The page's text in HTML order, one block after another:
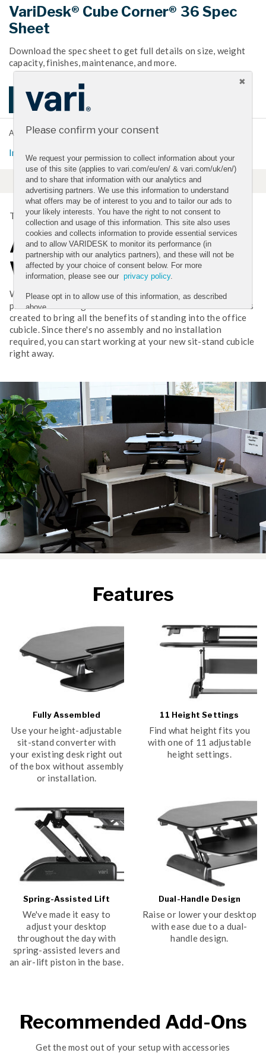
VariDesk® Cube Corner® 36 Spec
Sheet
Download the spec sheet to get full details on size, weight
capacity, finishes, maintenance, and more.
DOWNLOAD SPEC SHEET
ADDITIONAL LINKS
Installation and Instructions
TRANSFORM YOUR CUBICLE
A Simple Way to a Better
Workday
Working in a cubicle can still be energizing, productive, and
pain-free. The original VariDesk Cube Corner converter was
created to bring all the benefits of standing into the office
cubicle. Since there's no assembly and no installation
required, you can start working at your new sit-stand cubicle
right away.
Features
Fully Assembled
Use your height-adjustable
sit-stand converter with
your existing desk right out
of the box without assembly
or installation.
11 Height Settings
Find what height fits you
with one of 11 adjustable
height settings.
Spring-Assisted Lift
We've made it easy to
adjust your desktop
throughout the day with
spring-assisted levers and
an air-lift piston in the base.
Dual-Handle Design
Raise or lower your desktop
with ease due to a dual-
handle design.
Recommended Add-Ons
Get the most out of your setup with accessories
Please confirm your consent
We request your permission to collect information about your
use of this site (applies to vari.com/eu/en/ & vari.com/uk/en/)
and to share that information with our analytics and
advertising partners. We use this information to understand
what offers may be of interest to you and to tailor our ads to
your likely interests. You have the right to not consent to
collection and usage of this information. This site also uses
cookies and collects information to provide essential services
and to allow VARIDESK to monitor its performance (in
partnership with our analytics partners), and these will not be
affected by your choice of consent below. For more
information, please see ourprivacy policy.
Please opt in to allow use of this information, as described
above.
YES
NO
Submit